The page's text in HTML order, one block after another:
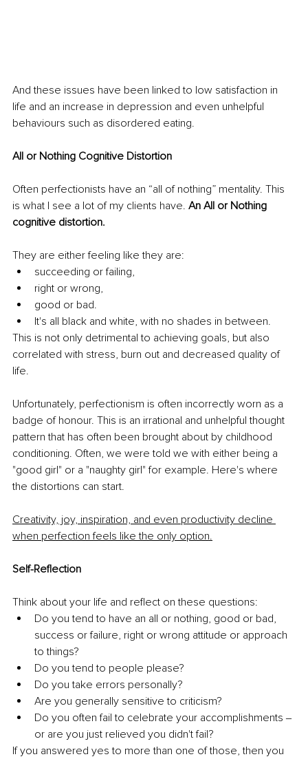
And these issues have been linked to low satisfaction in
life and an increase in depression and even unhelpful
behaviours such as disordered eating.
All or Nothing Cognitive Distortion
Often perfectionists have an “all of nothing” mentality. This
is what I see a lot of my clients have. An All or Nothing
cognitive distortion.
They are either feeling like they are:
succeeding or failing,
right or wrong,
good or bad.
It's all black and white, with no shades in between.
This is not only detrimental to achieving goals, but also
correlated with stress, burn out and decreased quality of
life.
Unfortunately, perfectionism is often incorrectly worn as a
badge of honour. This is an irrational and unhelpful thought
pattern that has often been brought about by childhood
conditioning. Often, we were told we with either being a
"good girl" or a "naughty girl" for example. Here's where
the distortions can start.
Creativity, joy, inspiration, and even productivity decline
when perfection feels like the only option.
Self-Reflection
Think about your life and reflect on these questions:
Do you tend to have an all or nothing, good or bad,
success or failure, right or wrong attitude or approach
to things?
Do you tend to people please?
Do you take errors personally?
Are you generally sensitive to criticism?
Do you often fail to celebrate your accomplishments ‒
or are you just relieved you didn't fail?
If you answered yes to more than one of those, then you